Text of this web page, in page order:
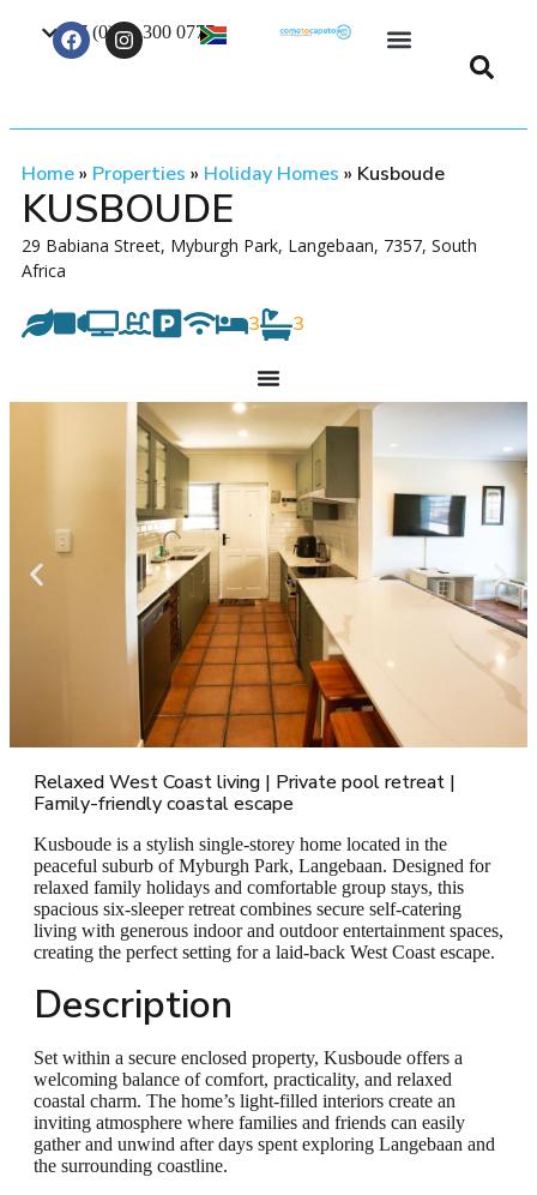
+27 (0) 21 300 0777
Home» Properties » Holiday Homes » Kusboude
KUSBOUDE
29 Babiana Street, Myburgh Park, Langebaan, 7357, South
Africa
3 3
Relaxed West Coast living | Private pool retreat |
Family-friendly coastal escape
Kusboude is a stylish single-storey home located in the
peaceful suburb of Myburgh Park, Langebaan. Designed for
relaxed family holidays and comfortable group stays, this
spacious six-sleeper retreat combines secure self-catering
living with generous indoor and outdoor entertainment spaces,
creating the perfect setting for a laid-back West Coast escape.
Description
Set within a secure enclosed property, Kusboude offers a
welcoming balance of comfort, practicality, and relaxed
coastal charm. The home’s light-filled interiors create an
inviting atmosphere where families and friends can easily
gather and unwind after days spent exploring Langebaan and
the surrounding coastline.